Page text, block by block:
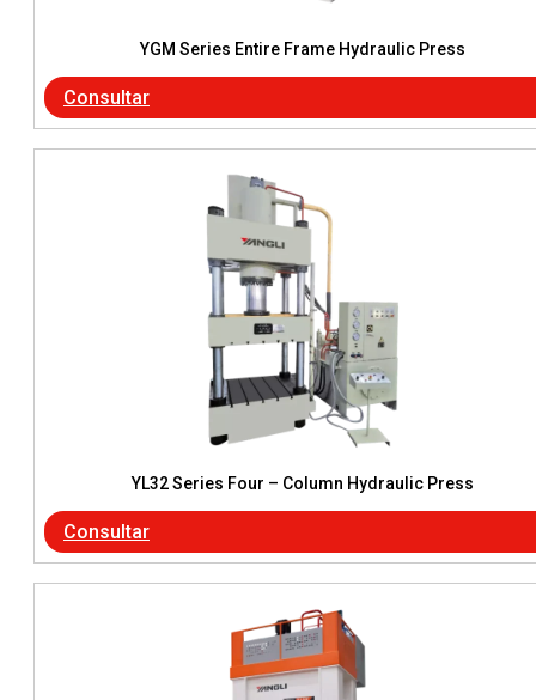
YGM Series Entire Frame Hydraulic Press
Consultar
YL32 Series Four – Column Hydraulic Press
Consultar